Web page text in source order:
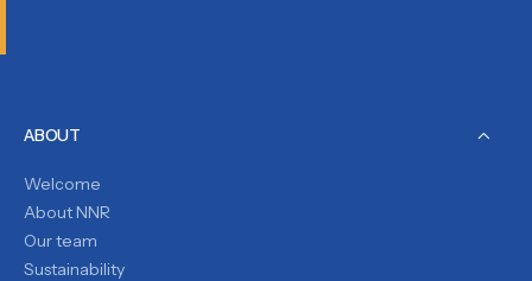
ABOUT
Welcome
About NNR
Our team
Sustainability